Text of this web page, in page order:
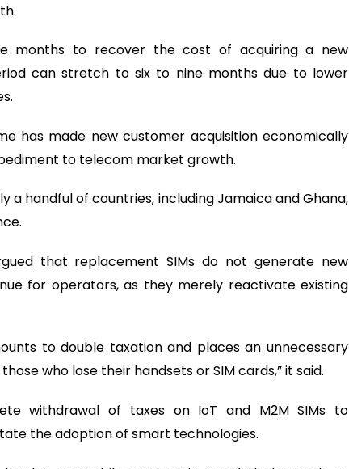
months to recover the cost of acquiring a new
can stretch to six to nine months due to lower
has made new customer acquisition economically
to telecom market growth.
a handful of countries, including Jamaica and Ghana,
that replacement SIMs do not generate new
for operators, as they merely reactivate existing
to double taxation and places an unnecessary
who lose their handsets or SIM cards,” it said.
withdrawal of taxes on IoT and M2M SIMs to
the adoption of smart technologies.